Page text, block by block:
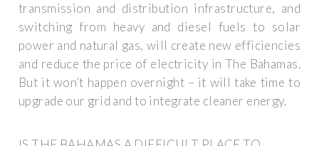
transmission and distribution infrastructure, and
switching from heavy and diesel fuels to solar
power and natural gas, will create new efficiencies
and reduce the price of electricity in The Bahamas.
But it won’t happen overnight – it will take time to
upgrade our grid and to integrate cleaner energy.